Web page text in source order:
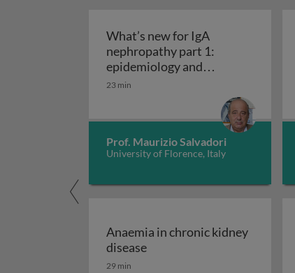
What’s new for IgA
nephropathy part 1:
epidemiology and
pathogenesis
What’s new for IgA
23 min
Prof. Maurizio Salvadori
University of Florence, Italy
Anaemia in chronic kidney
diseaseAnaemia in chronic kidney
29 min